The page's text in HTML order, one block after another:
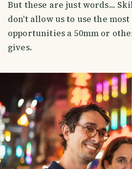
But these are just words...
don't allow us to use the
opportunities a 50mm or
gives.